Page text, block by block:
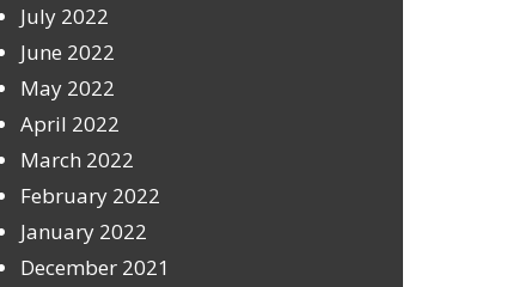
July 2022
June 2022
May 2022
April 2022
March 2022
February 2022
January 2022
December 2021